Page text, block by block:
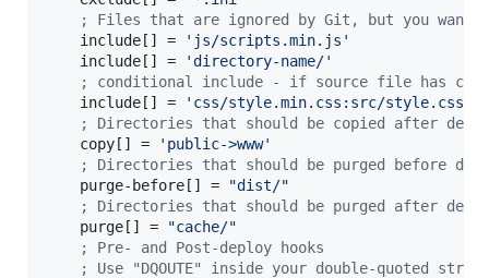
;
Files that are ignored by Git, but you want
    include[] =
' js/scripts.min.js '
    include[] =
'directory-name/'
;
conditional include - if source file has
    include[] =
' css/style.min.css:src/style.css
;
Directories that should be copied after
    copy[] =
' public->www'
;
Directories that should be purged before
    purge-before[] =
"dist/"
;
Directories that should be purged after
    purge[] =
"cache/"
;
Pre- and Post-deploy hooks
;
Use "DQOUTE" inside your double-quoted